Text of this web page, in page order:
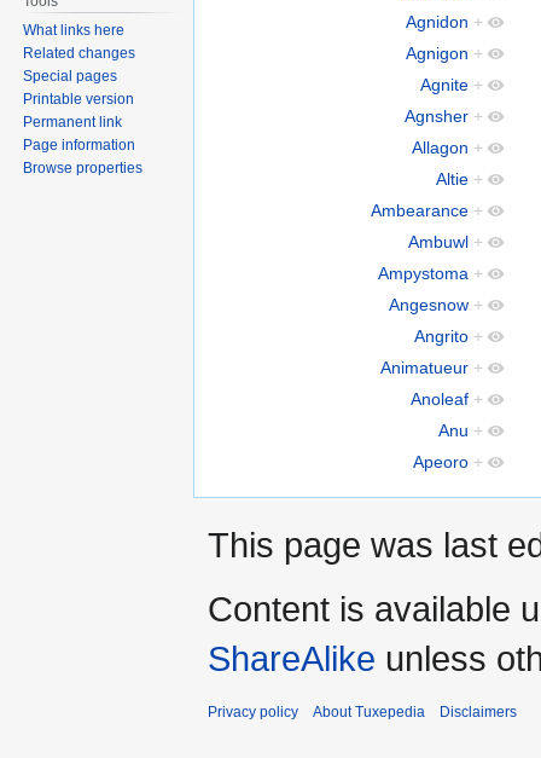
Agnidon +
Agnigon +
Agnite +
Agnsher +
Allagon +
Altie +
Ambearance +
Ambuwl +
Ampystoma +
Angesnow +
Angrito +
Animatueur +
Anoleaf +
Anu +
Apeoro +
What links here
Related changes
Special pages
Printable version
Permanent link
Page information
Browse properties
This page was last
Content is available
ShareAlike unless
Privacy policy About Tuxepedia Disclaimers